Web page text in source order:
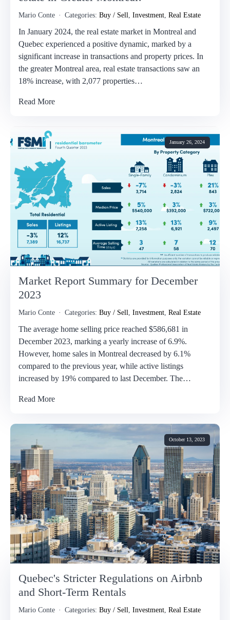
Mario Conte Categories: Buy / Sell, Investment, Real Estate
In January 2024, the real estate market in Montreal and
Quebec experienced a positive dynamic, marked by a
significant increase in transactions and property prices. In
the greater Montreal area, real estate transactions saw an
18% increase, with 2,077 properties…
Read More
January 26, 2024
Market Report Summary for December
2023
Mario Conte Categories: Buy / Sell, Investment, Real Estate
The average home selling price reached $586,681 in
December 2023, marking a yearly increase of 6.9%.
However, home sales in Montreal decreased by 6.1%
compared to the previous year, while active listings
increased by 19% compared to last December. The…
Read More
October 13, 2023
Quebec's Stricter Regulations on Airbnb
and Short-Term Rentals
Mario Conte Categories: Buy / Sell, Investment, Real Estate